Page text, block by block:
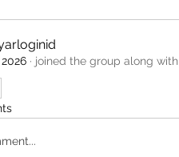
· joined the group along with